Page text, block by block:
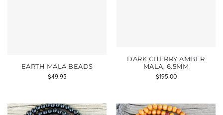
EARTH MALA BEADS
$49.95
DARK CHERRY AMBER
MALA, 6.5MM
$195.00